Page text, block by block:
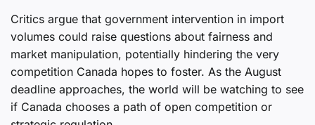
Critics argue that government intervention in import
volumes could raise questions about fairness and
market manipulation, potentially hindering the very
competition Canada hopes to foster. As the August
deadline approaches, the world will be watching to see
if Canada chooses a path of open competition or